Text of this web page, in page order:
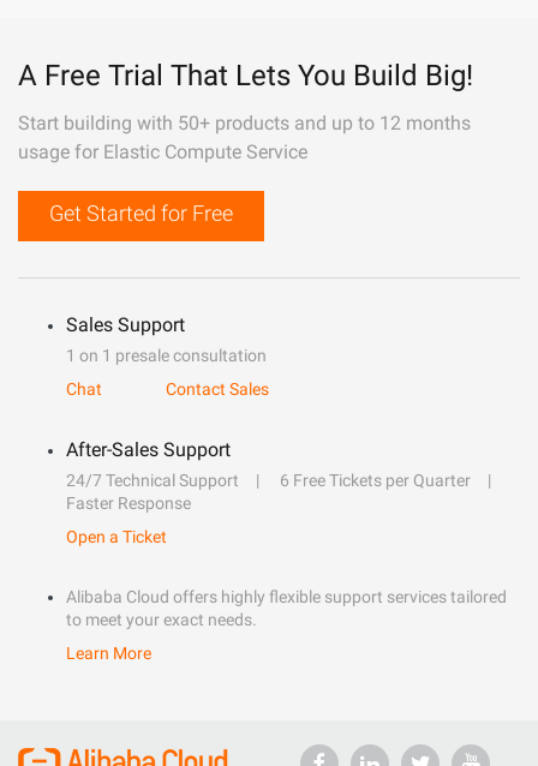
A Free Trial That Lets You Build Big!
Start building with 50+ products and up to 12 months
usage for Elastic Compute Service
Get Started for Free
Sales Support
1 on 1 presale consultation
Chat
Contact Sales
After-Sales Support
24/7 Technical Support
6 Free Tickets per Quarter
Faster Response
Open a Ticket
Alibaba Cloud offers highly flexible support services tailored
to meet your exact needs.
Learn More